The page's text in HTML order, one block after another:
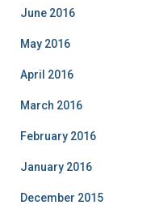
June 2016
May 2016
April 2016
March 2016
February 2016
January 2016
December 2015